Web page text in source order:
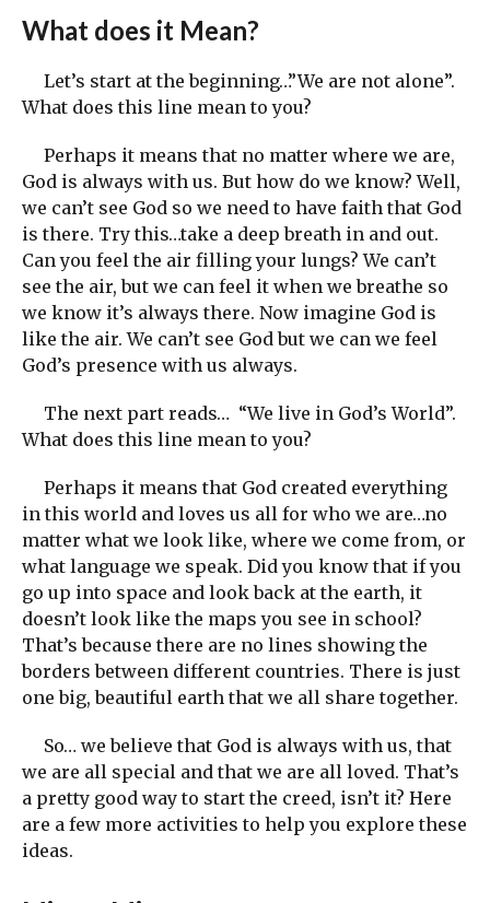
What does it Mean?
Let’s start at the beginning…”We are not alone”.
What does this line mean to you?
Perhaps it means that no matter where we are,
God is always with us. But how do we know? Well,
we can’t see God so we need to have faith that God
is there. Try this…take a deep breath in and out.
Can you feel the air filling your lungs? We can’t
see the air, but we can feel it when we breathe so
we know it’s always there. Now imagine God is
like the air. We can’t see God but we can we feel
God’s presence with us always.
The next part reads… “We live in God’s World”.
What does this line mean to you?
Perhaps it means that God created everything
in this world and loves us all for who we are…no
matter what we look like, where we come from, or
what language we speak. Did you know that if you
go up into space and look back at the earth, it
doesn’t look like the maps you see in school?
That’s because there are no lines showing the
borders between different countries. There is just
one big, beautiful earth that we all share together.
So… we believe that God is always with us, that
we are all special and that we are all loved. That’s
a pretty good way to start the creed, isn’t it? Here
are a few more activities to help you explore these
ideas.